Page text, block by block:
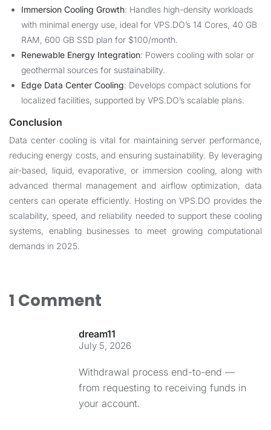
Immersion Cooling Growth: Handles high-density workloads
with minimal energy use, ideal for VPS.DO’s 14 Cores, 40 GB
RAM, 600 GB SSD plan for $100/month.
Renewable Energy Integration: Powers cooling with solar or
geothermal sources for sustainability.
Edge Data Center Cooling: Develops compact solutions for
localized facilities, supported by VPS.DO’s scalable plans.
Conclusion
Data center cooling is vital for maintaining server performance,
reducing energy costs, and ensuring sustainability. By leveraging
air-based, liquid, evaporative, or immersion cooling, along with
advanced thermal management and airflow optimization, data
centers can operate efficiently. Hosting on VPS.DO provides the
scalability, speed, and reliability needed to support these cooling
systems, enabling businesses to meet growing computational
demands in 2025.
1 Comment
dream11
July 5, 2026
Withdrawal process end-to-end —
from requesting to receiving funds in
your account.